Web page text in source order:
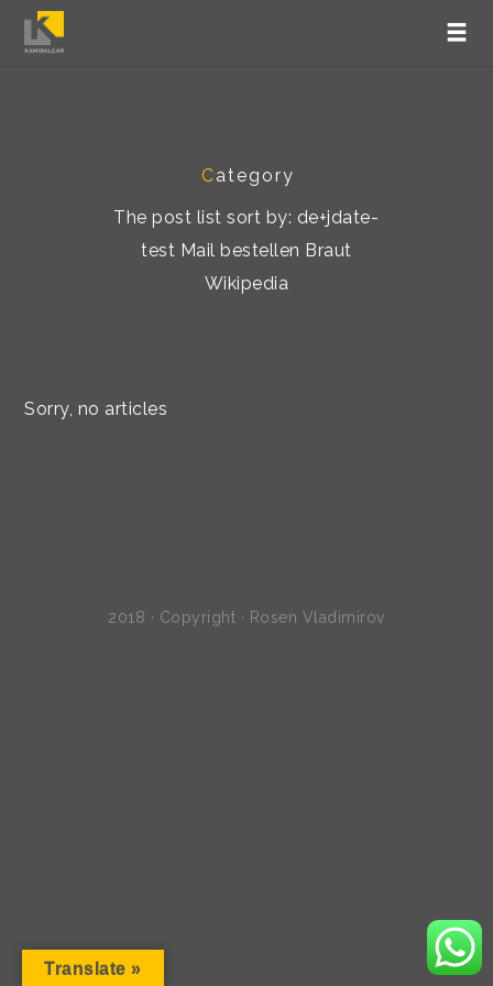
Category
The post list sort by: de+jdate-
test Mail bestellen Braut
Wikipedia
Sorry, no articles
2018 · Copyright · Rosen Vladimirov
Translate »